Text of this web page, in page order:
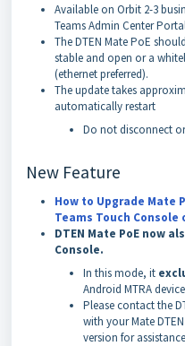
Available on Orbit 2-3
Teams Admin Center
The DTEN Mate PoE
stable and open or a
(ethernet preferred).
The update takes
automatically restart
Do not disconnect
New Feature
How to Upgrade Mate
Teams Touch
DTEN Mate PoE now
Console.
In this mode, it
Android MTRA
Please contact the
with your Mate
version for